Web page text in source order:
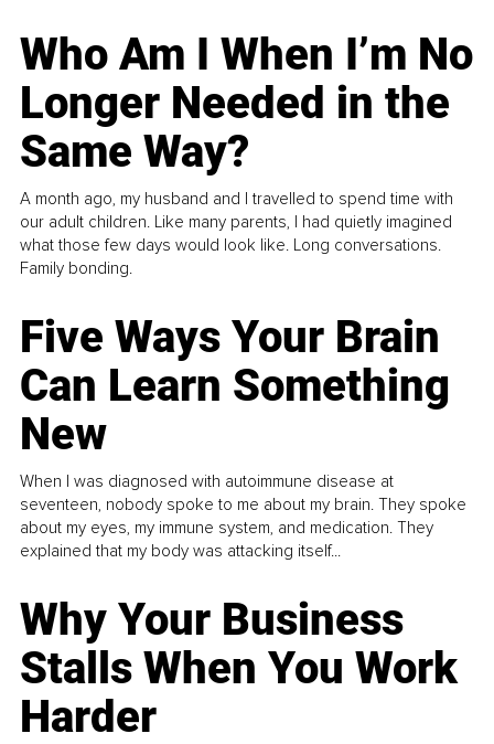
Who Am I When I’m No
Longer Needed in the
Same Way?
A month ago, my husband and I travelled to spend time with
our adult children. Like many parents, I had quietly imagined
what those few days would look like. Long conversations.
Family bonding.
Five Ways Your Brain
Can Learn Something
New
When I was diagnosed with autoimmune disease at
seventeen, nobody spoke to me about my brain. They spoke
about my eyes, my immune system, and medication. They
explained that my body was attacking itself...
Why Your Business
Stalls When You Work
Harder